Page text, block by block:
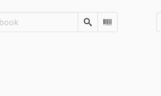
SearchScan Barcode